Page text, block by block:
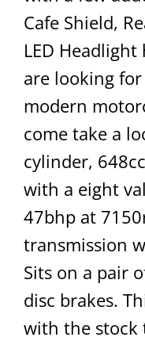
Cafe Shield,
LED
are looking
modern
come take a
cylinder,
with a eight
47bhp at
transmission
Sits on a pair
disc brakes.
with the stock